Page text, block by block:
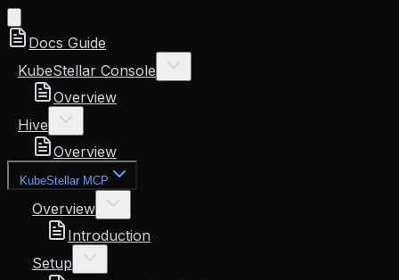
Docs Guide
KubeStellar Console
Overview
Hive
Overview
KubeStellar MCP
Overview
Introduction
Setup